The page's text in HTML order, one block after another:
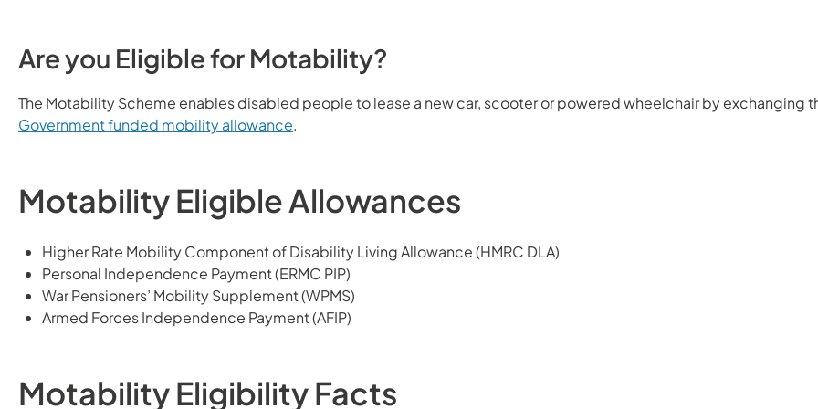
Are you Eligible for Motability?
The Motability Scheme enables disabled people to lease a new car, scooter or powered wheelchair by exchanging
Government funded mobility allowance.
Motability Eligible Allowances
Higher Rate Mobility Component of Disability Living Allowance (HMRC DLA)
Personal Independence Payment (ERMC PIP)
War Pensioners’ Mobility Supplement (WPMS)
Armed Forces Independence Payment (AFIP)
Motability Eligibility Facts